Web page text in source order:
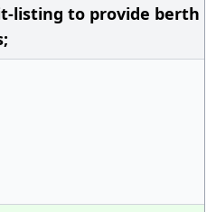
listing to provide berth